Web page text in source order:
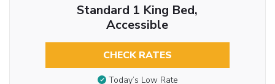
Standard 1 King Bed,
Accessible
CHECK RATES
Today’s Low Rate